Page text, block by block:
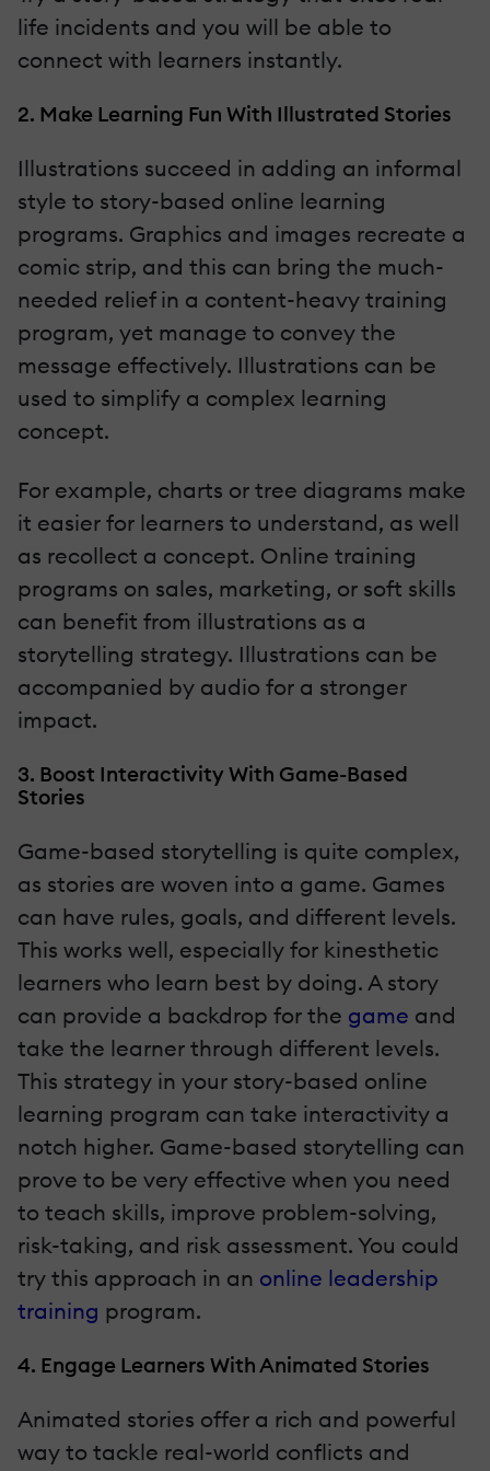
life incidents and you will be able to
connect with learners instantly.
2. Make Learning Fun With Illustrated Stories
Illustrations succeed in adding an informal
style to story-based online learning
programs. Graphics and images recreate a
comic strip, and this can bring the much-
needed relief in a content-heavy training
program, yet manage to convey the
message effectively. Illustrations can be
used to simplify a complex learning
concept.
For example, charts or tree diagrams make
it easier for learners to understand, as well
as recollect a concept. Online training
programs on sales, marketing, or soft skills
can benefit from illustrations as a
storytelling strategy. Illustrations can be
accompanied by audio for a stronger
impact.
3. Boost Interactivity With Game-Based
Stories
Game-based storytelling is quite complex,
as stories are woven into a game. Games
can have rules, goals, and different levels.
This works well, especially for kinesthetic
learners who learn best by doing. A story
can provide a backdrop for the game and
take the learner through different levels.
This strategy in your story-based online
learning program can take interactivity a
notch higher. Game-based storytelling can
prove to be very effective when you need
to teach skills, improve problem-solving,
risk-taking, and risk assessment. You could
try this approach in an online leadership
training program.
4. Engage Learners With Animated Stories
Animated stories offer a rich and powerful
way to tackle real-world conflicts and